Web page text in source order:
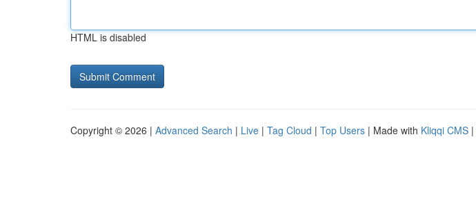
HTML is disabled
Copyright © 2026 | Advanced Search | Live | Tag Cloud | Top Users | Made with Kliqqi CMS |